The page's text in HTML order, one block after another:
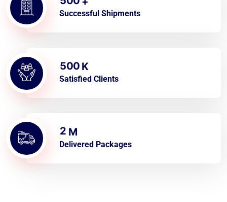
Successful Shipments
500 K
Satisfied Clients
2 M
Delivered Packages